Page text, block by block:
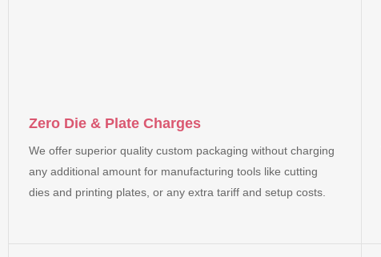
Zero Die & Plate Charges
We offer superior quality custom packaging without charging
any additional amount for manufacturing tools like cutting
dies and printing plates, or any extra tariff and setup costs.